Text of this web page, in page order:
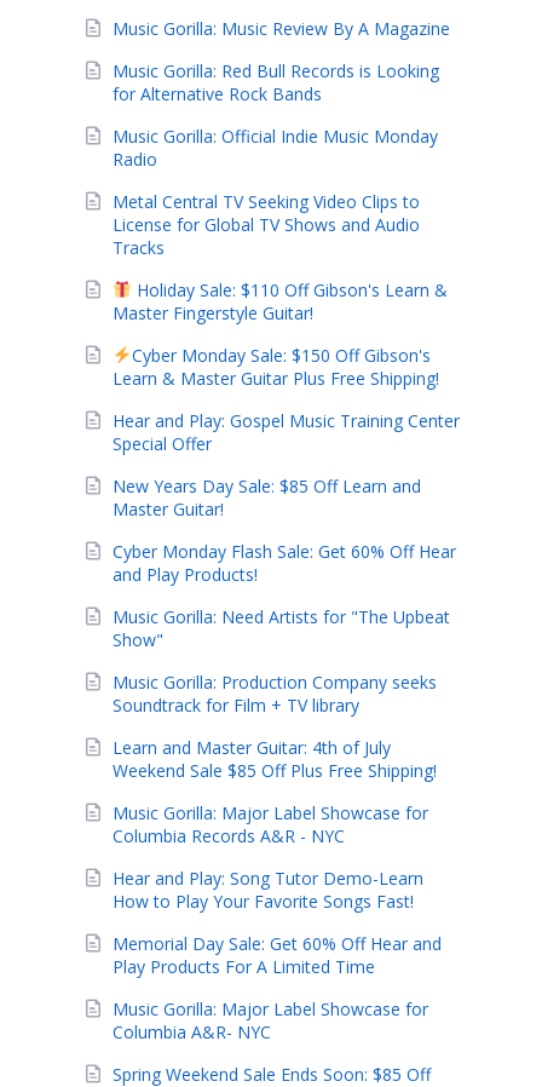
Music Gorilla: Music Review By A Magazine
Music Gorilla: Red Bull Records is Looking
for Alternative Rock Bands
Music Gorilla: Official Indie Music Monday
Radio
Metal Central TV Seeking Video Clips to
License for Global TV Shows and Audio
Tracks
Holiday Sale: $110 Off Gibson's Learn &
Master Fingerstyle Guitar!
Cyber Monday Sale: $150 Off Gibson's
Learn & Master Guitar Plus Free Shipping!
Hear and Play: Gospel Music Training Center
Special Offer
New Years Day Sale: $85 Off Learn and
Master Guitar!
Cyber Monday Flash Sale: Get 60% Off Hear
and Play Products!
Music Gorilla: Need Artists for "The Upbeat
Show"
Music Gorilla: Production Company seeks
Soundtrack for Film + TV library
Learn and Master Guitar: 4th of July
Weekend Sale $85 Off Plus Free Shipping!
Music Gorilla: Major Label Showcase for
Columbia Records A&R - NYC
Hear and Play: Song Tutor Demo-Learn
How to Play Your Favorite Songs Fast!
Memorial Day Sale: Get 60% Off Hear and
Play Products For A Limited Time
Music Gorilla: Major Label Showcase for
Columbia A&R- NYC
Spring Weekend Sale Ends Soon: $85 Off